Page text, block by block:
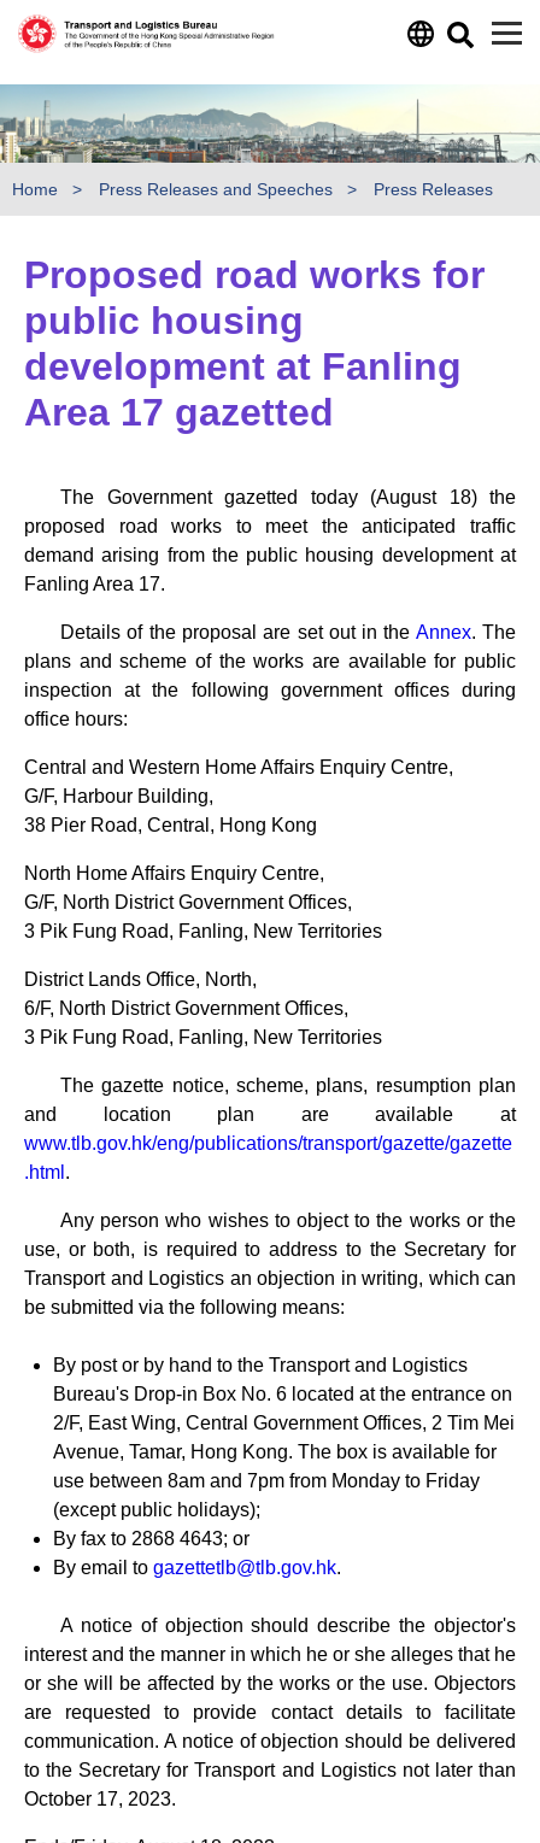
Home Press Releases and Speeches Press Releases
Proposed road works for
public housing
development at Fanling
Area 17 gazetted
The Government gazetted today (August 18) the
proposed road works to meet the anticipated traffic
demand arising from the public housing development at
Fanling Area 17.
Details of the proposal are set out in the Annex. The
plans and scheme of the works are available for public
inspection at the following government offices during
office hours:
Central and Western Home Affairs Enquiry Centre,
G/F, Harbour Building,
38 Pier Road, Central, Hong Kong
North Home Affairs Enquiry Centre,
G/F, North District Government Offices,
3 Pik Fung Road, Fanling, New Territories
District Lands Office, North,
6/F, North District Government Offices,
3 Pik Fung Road, Fanling, New Territories
The gazette notice, scheme, plans, resumption plan
and location plan are available at
www.tlb.gov.hk/eng/publications/transport/gazette/gazette
.html .
Any person who wishes to object to the works or the
use, or both, is required to address to the Secretary for
Transport and Logistics an objection in writing, which can
be submitted via the following means:
By post or by hand to the Transport and Logistics
Bureau's Drop-in Box No. 6 located at the entrance on
2/F, East Wing, Central Government Offices, 2 Tim Mei
Avenue, Tamar, Hong Kong. The box is available for
use between 8am and 7pm from Monday to Friday
(except public holidays);
By fax to 2868 4643; or
By email to gazettetlb@tlb.gov.hk.
A notice of objection should describe the objector's
interest and the manner in which he or she alleges that he
or she will be affected by the works or the use. Objectors
are requested to provide contact details to facilitate
communication. A notice of objection should be delivered
to the Secretary for Transport and Logistics not later than
October 17, 2023.